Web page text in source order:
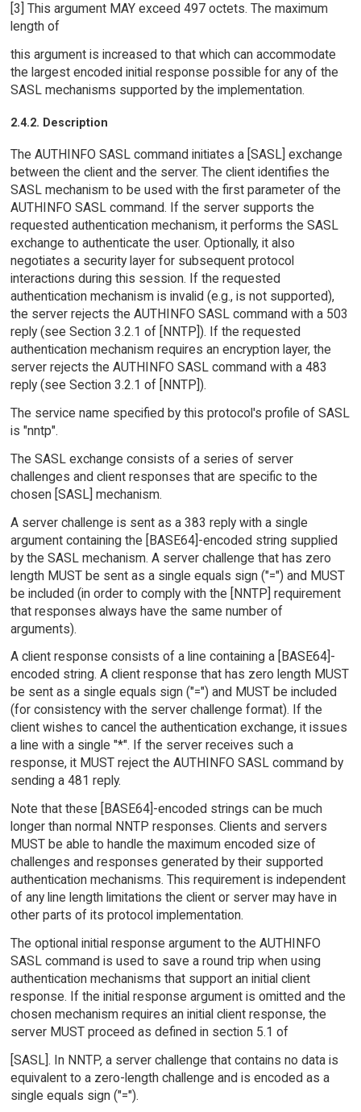
[3] This argument MAY exceed 497 octets. The maximum
length of
this argument is increased to that which can accommodate
the largest encoded initial response possible for any of the
SASL mechanisms supported by the implementation.
2.4.2. Description
The AUTHINFO SASL command initiates a [SASL] exchange
between the client and the server. The client identifies the
SASL mechanism to be used with the first parameter of the
AUTHINFO SASL command. If the server supports the
requested authentication mechanism, it performs the SASL
exchange to authenticate the user. Optionally, it also
negotiates a security layer for subsequent protocol
interactions during this session. If the requested
authentication mechanism is invalid (e.g., is not supported),
the server rejects the AUTHINFO SASL command with a 503
reply (see Section 3.2.1 of [NNTP]). If the requested
authentication mechanism requires an encryption layer, the
server rejects the AUTHINFO SASL command with a 483
reply (see Section 3.2.1 of [NNTP]).
The service name specified by this protocol's profile of SASL
is "nntp".
The SASL exchange consists of a series of server
challenges and client responses that are specific to the
chosen [SASL] mechanism.
A server challenge is sent as a 383 reply with a single
argument containing the [BASE64]-encoded string supplied
by the SASL mechanism. A server challenge that has zero
length MUST be sent as a single equals sign ("=") and MUST
be included (in order to comply with the [NNTP] requirement
that responses always have the same number of
arguments).
A client response consists of a line containing a [BASE64]-
encoded string. A client response that has zero length MUST
be sent as a single equals sign ("=") and MUST be included
(for consistency with the server challenge format). If the
client wishes to cancel the authentication exchange, it issues
a line with a single "*". If the server receives such a
response, it MUST reject the AUTHINFO SASL command by
sending a 481 reply.
Note that these [BASE64]-encoded strings can be much
longer than normal NNTP responses. Clients and servers
MUST be able to handle the maximum encoded size of
challenges and responses generated by their supported
authentication mechanisms. This requirement is independent
of any line length limitations the client or server may have in
other parts of its protocol implementation.
The optional initial response argument to the AUTHINFO
SASL command is used to save a round trip when using
authentication mechanisms that support an initial client
response. If the initial response argument is omitted and the
chosen mechanism requires an initial client response, the
server MUST proceed as defined in section 5.1 of
[SASL]. In NNTP, a server challenge that contains no data is
equivalent to a zero-length challenge and is encoded as a
single equals sign ("=").